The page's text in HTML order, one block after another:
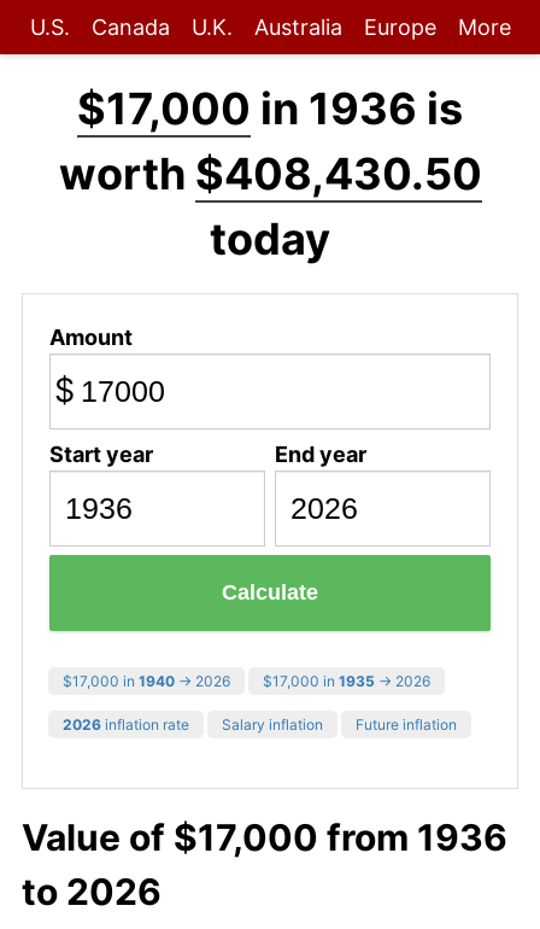
U.S. Canada U.K. Australia Europe More
$17,000 in 1936 is
worth $408,430.50
today
Amount
$
Start year End year
Calculate
$17,000 in 1940 → 2026 $17,000 in 1935 → 2026
2026 inflation rate Salary inflation Future inflation
Value of $17,000 from 1936
to 2026